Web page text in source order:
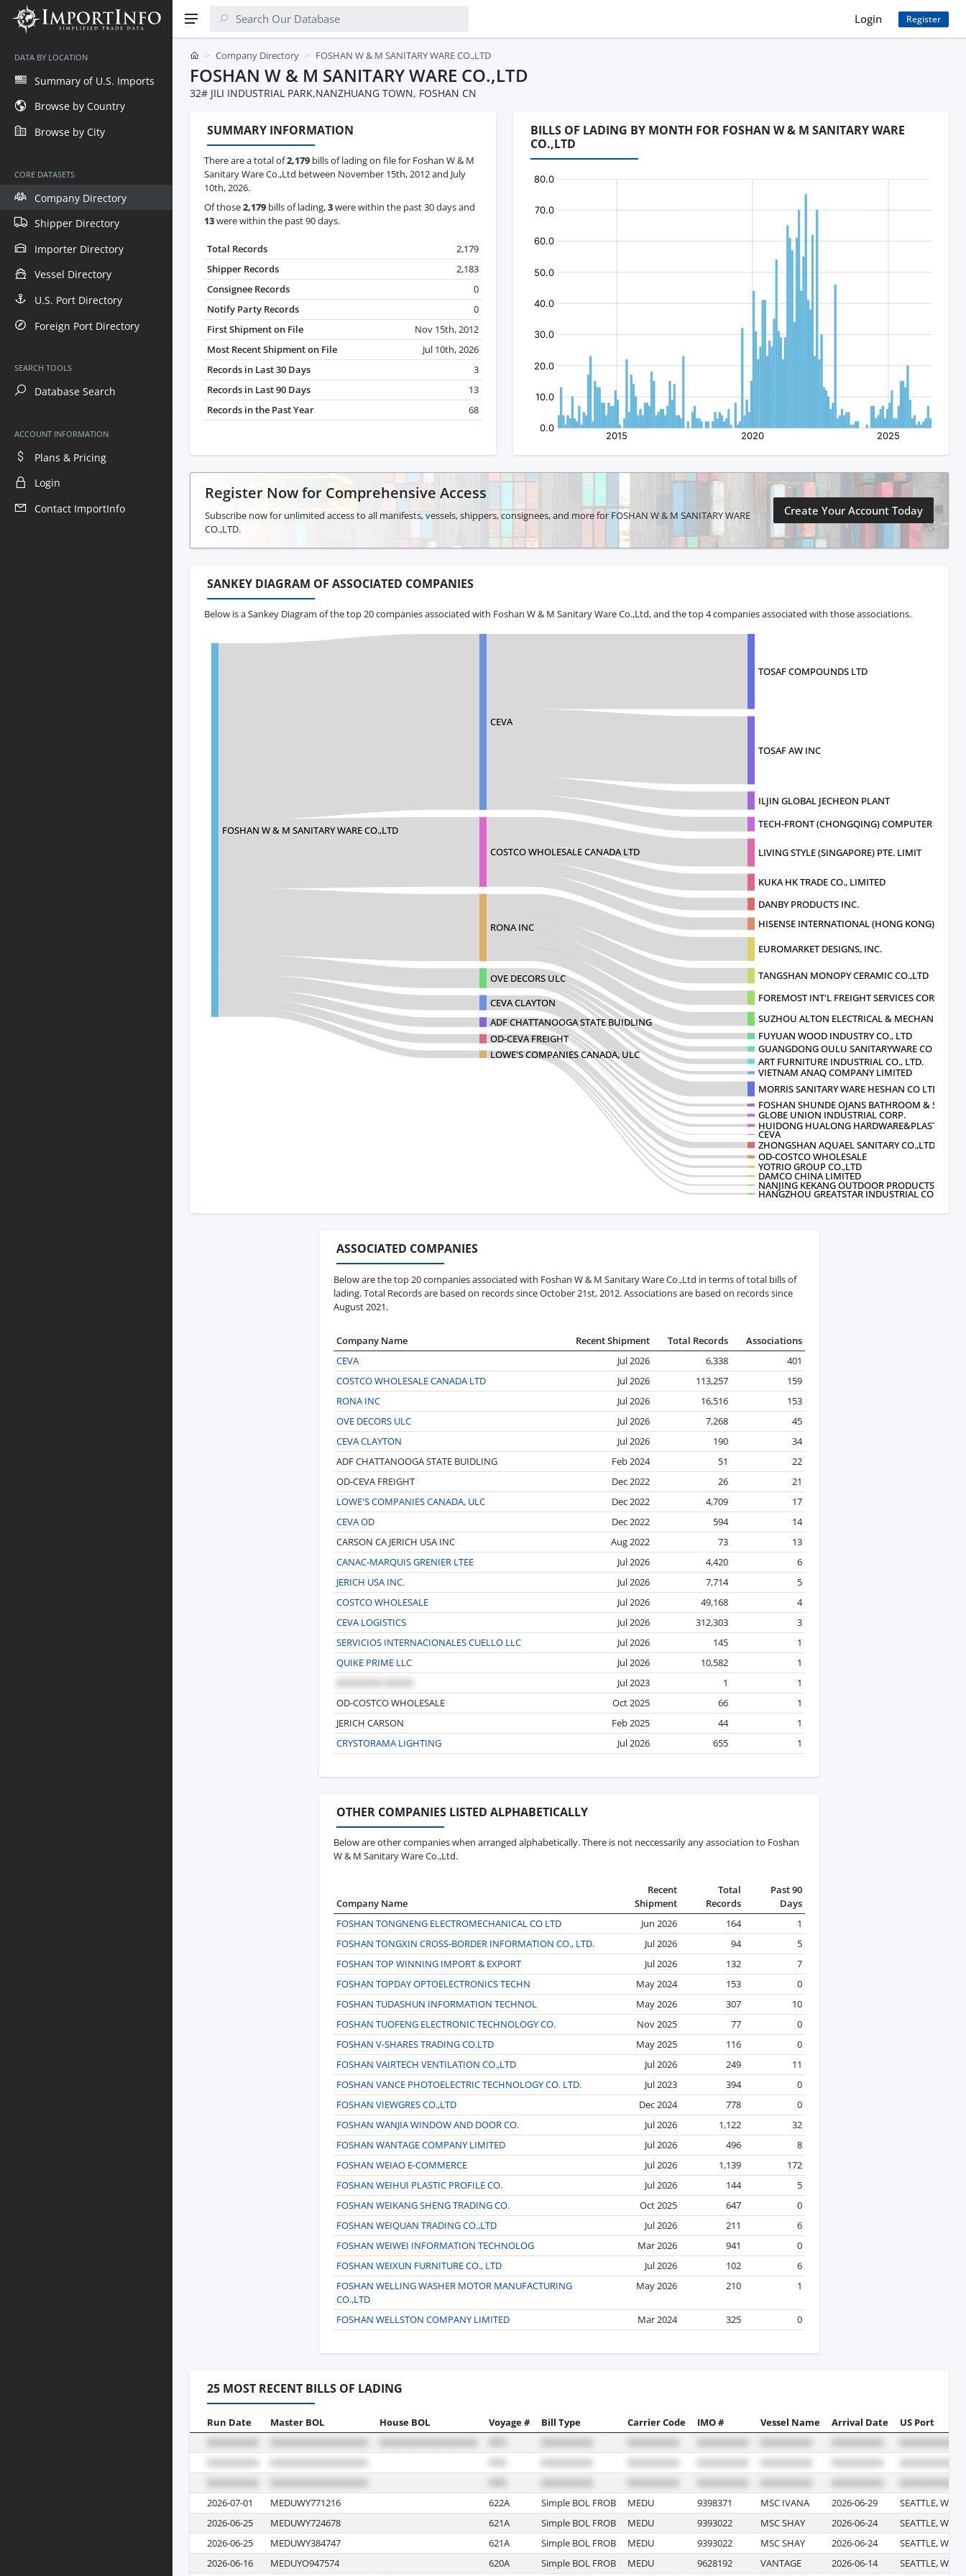
DATA BY LOCATION
Summary of U.S. Imports
Browse by Country
Browse by City
CORE DATASETS
Company Directory
Shipper Directory
Importer Directory
Vessel Directory
U.S. Port Directory
Foreign Port Directory
SEARCH TOOLS
Database Search
ACCOUNT INFORMATION
Plans & Pricing
Login
Contact ImportInfo
Login Register
Company Directory FOSHAN W & M SANITARY WARE CO.,LTD
FOSHAN W & M SANITARY WARE CO.,LTD
32# JILI INDUSTRIAL PARK,NANZHUANG TOWN, FOSHAN CN
SUMMARY INFORMATION
There are a total of2,179 bills of lading on file for Foshan W & M
Sanitary Ware Co.,Ltd between November 15th, 2012 and July
10th, 2026.
Of those2,179 bills of lading,3were within the past 30 days and
13were within the past 90 days.
Total Records
2,179
Shipper Records
2,183
Consignee Records
0
Notify Party Records
0
First Shipment on File
Nov 15th, 2012
Most Recent Shipment on File
Jul 10th, 2026
Records in Last 30 Days
3
Records in Last 90 Days
13
Records in the Past Year
68
BILLS OF LADING BY MONTH FOR FOSHAN W & M SANITARY WARE
CO.,LTD
Register Now for Comprehensive Access
Subscribe now for unlimited access to all manifests, vessels, shippers, consignees, and more for FOSHAN W & M SANITARY WARE
CO.,LTD.
Create Your Account Today
SANKEY DIAGRAM OF ASSOCIATED COMPANIES
Below is a Sankey Diagram of the top 20 companies associated with Foshan W & M Sanitary Ware Co.,Ltd, and the top 4 companies associated with those associations.
FOSHAN W & M SANITARY WARE CO.,LTD
CEVA
TOSAF COMPOUNDS LTD
TOSAF AW INC
ILJIN GLOBAL JECHEON PLANT
TECH-FRONT (CHONGQING) COMPUTER CO
COSTCO WHOLESALE CANADA LTD LIVING STYLE (SINGAPORE) PTE. LIMIT
KUKA HK TRADE CO., LIMITED
DANBY PRODUCTS INC.
HISENSE INTERNATIONAL (HONG KONG) A
RONA INC
EUROMARKET DESIGNS, INC.
TANGSHAN MONOPY CERAMIC CO.,LTD
FOREMOST INT'L FREIGHT SERVICES CORP.
SUZHOU ALTON ELECTRICAL & MECHANICA
OVE DECORS ULC
FUYUAN WOOD INDUSTRY CO., LTD
GUANGDONG OULU SANITARYWARE CO LTD
ART FURNITURE INDUSTRIAL CO., LTD.
VIETNAM ANAQ COMPANY LIMITED
CEVA CLAYTON
MORRIS SANITARY WARE HESHAN CO LTD
ADF CHATTANOOGA STATE BUIDLING
FOSHAN SHUNDE OJANS BATHROOM &
GLOBE UNION INDUSTRIAL CORP.
HUIDONG HUALONG HARDWARE&PLASTIC PR
CEVA
OD-CEVA FREIGHT
ZHONGSHAN AQUAEL SANITARY CO.,LTD
OD-COSTCO WHOLESALE
LOWE'S COMPANIES CANADA, ULC
YOTRIO GROUP CO.,LTD
DAMCO CHINA LIMITED
NANJING KEKANG OUTDOOR PRODUCTS CO
HANGZHOU GREATSTAR INDUSTRIAL CO.
ASSOCIATED COMPANIES
Below are the top 20 companies associated with Foshan W & M Sanitary Ware Co.,Ltd in terms of total bills of
lading. Total Records are based on records since October 21st, 2012. Associations are based on records since
August 2021.
Company Name Recent Shipment Total Records
Associations
CEVA
Jul 2026 6,338
401
COSTCO WHOLESALE CANADA LTD
Jul 2026 113,257
159
RONA INC
Jul 2026 16,516
153
OVE DECORS ULC
Jul 2026 7,268
45
CEVA CLAYTON
Jul 2026 190
34
ADF CHATTANOOGA STATE BUIDLING
Feb 2024 51
22
OD-CEVA FREIGHT
Dec 2022 26
21
LOWE'S COMPANIES CANADA, ULC
Dec 2022 4,709
17
CEVA OD
Dec 2022 594
14
CARSON CA JERICH USA INC
Aug 2022 73
13
CANAC-MARQUIS GRENIER LTEE
Jul 2026 4,420
6
JERICH USA INC.
Jul 2026 7,714
5
COSTCO WHOLESALE
Jul 2026 49,168
4
CEVA LOGISTICS
Jul 2026 312,303
3
SERVICIOS INTERNACIONALES CUELLO LLC
Jul 2026 145
1
QUIKE PRIME LLC
Jul 2026 10,582
1
Jul 2023
1
1
OD-COSTCO WHOLESALE
Oct 2025 66
1
JERICH CARSON
Feb 2025 44
1
CRYSTORAMA LIGHTING
Jul 2026 655 1
OTHER COMPANIES LISTED ALPHABETICALLY
Below are other companies when arranged alphabetically. There is not neccessarily any association to Foshan
W & M Sanitary Ware Co.,Ltd.
Company Name
Recent
Shipment
Total
Records
Past 90
Days
FOSHAN TONGNENG ELECTROMECHANICAL CO LTD
Jun 2026 164
1
FOSHAN TONGXIN CROSS-BORDER INFORMATION CO., LTD.
Jul 2026 94
5
FOSHAN TOP WINNING IMPORT & EXPORT
Jul 2026 132
7
FOSHAN TOPDAY OPTOELECTRONICS TECHN
May 2024 153
0
FOSHAN TUDASHUN INFORMATION TECHNOL
May 2026 307
10
FOSHAN TUOFENG ELECTRONIC TECHNOLOGY CO.
Nov 2025 77
0
FOSHAN V-SHARES TRADING CO.LTD
May 2025 116
0
FOSHAN VAIRTECH VENTILATION CO.,LTD
Jul 2026 249
11
FOSHAN VANCE PHOTOELECTRIC TECHNOLOGY CO. LTD.
Jul 2023 394
0
FOSHAN VIEWGRES CO.,LTD
Dec 2024 778
0
FOSHAN WANJIA WINDOW AND DOOR CO.
Jul 2026 1,122
32
FOSHAN WANTAGE COMPANY LIMITED
Jul 2026 496
8
FOSHAN WEIAO E-COMMERCE
Jul 2026 1,139
172
FOSHAN WEIHUI PLASTIC PROFILE CO.
Jul 2026 144
5
FOSHAN WEIKANG SHENG TRADING CO.
Oct 2025 647
0
FOSHAN WEIQUAN TRADING CO.,LTD
Jul 2026 211
6
FOSHAN WEIWEI INFORMATION TECHNOLOG
Mar 2026 941
0
FOSHAN WEIXUN FURNITURE CO., LTD
Jul 2026 102
6
FOSHAN WELLING WASHER MOTOR MANUFACTURING
CO.,LTD
May 2026 210 1
FOSHAN WELLSTON COMPANY LIMITED Mar 2024 325 0
25 MOST RECENT BILLS OF LADING
Run Date Master BOL House BOL Voyage # Bill Type Carrier Code IMO # Vessel Name Arrival Date US Port
2026-07-01 MEDUWY771216 622A Simple BOL FROB MEDU 9398371 MSC IVANA 2026-06-29
SEATTLE,
2026-06-25
MEDUWY724678 621A Simple BOL FROB MEDU 9393022 MSC SHAY 2026-06-24
SEATTLE,
2026-06-25
MEDUWY384747 621A Simple BOL FROB MEDU 9393022 MSC SHAY 2026-06-24
SEATTLE,
2026-06-16
MEDUYO947574 620A Simple BOL FROB MEDU 9628192 VANTAGE 2026-06-14 SEATTLE,